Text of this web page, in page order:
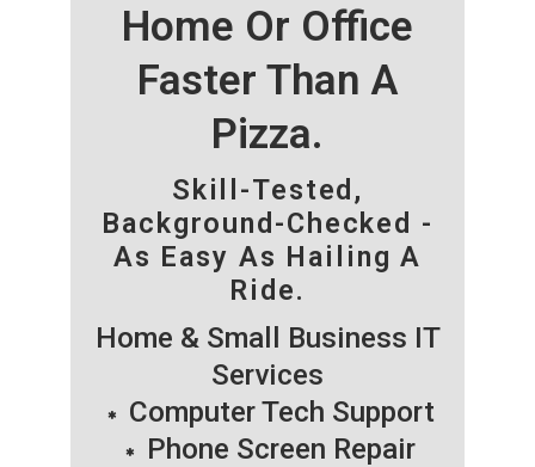
Home Or Office
Faster Than A
Pizza.
Skill-Tested,
Background-Checked -
As Easy As Hailing A
Ride.
Home & Small Business IT
Services
Computer Tech Support
Phone Screen Repair